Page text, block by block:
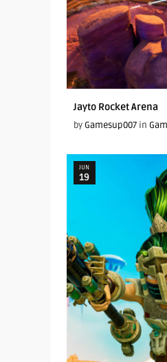
Jayto Rocket Arena
by Gamesup007in
JUN
19